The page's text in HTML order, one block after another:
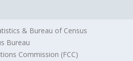
& Bureau of Census
Bureau
Commission (FCC)